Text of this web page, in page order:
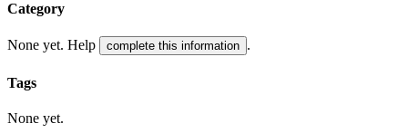
Category
None yet. Help complete this information .
Tags
None yet.